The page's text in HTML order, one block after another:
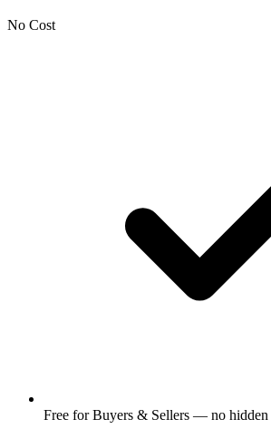
No Cost
Free for Buyers & Sellers — no hidden